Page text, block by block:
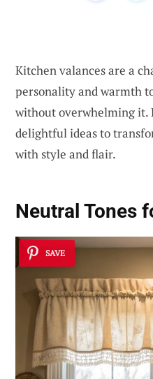
Kitchen valances are a
personality and warmth
without overwhelming it.
delightful ideas to
with style and flair.
Neutral Tones
SAVE